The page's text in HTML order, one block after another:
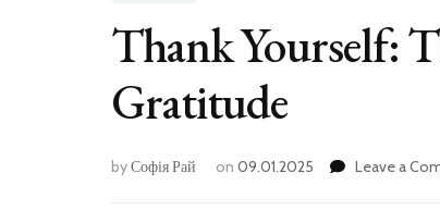
Thank Yourself:
Gratitude
byСофія Рай on 09.01.2025 Leave a